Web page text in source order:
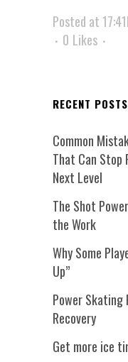
Posted at
0 Likes
RECENT POSTS
Common
That Can Stop
Next Level
The Shot
the Work
Why Some
Up”
Power Skating
Recovery
Get more ice